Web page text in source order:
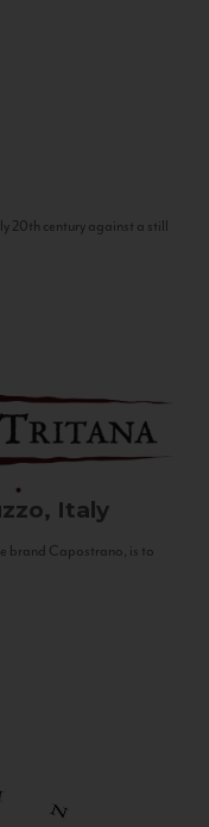
20th century against a still
Italy
brand Capostrano, is to